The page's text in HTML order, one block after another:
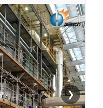
❯